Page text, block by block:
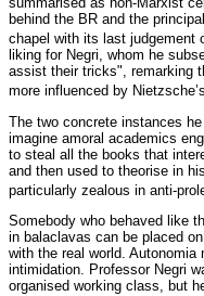
behind the BR and the
chapel with its last judgement
liking for Negri, whom he
assist their tricks", remarking
more influenced by
The two concrete instances
imagine amoral academics
to steal all the books that
and then used to theorise in
particularly zealous in anti-
Somebody who behaved like
in balaclavas can be placed
with the real world.
intimidation. Professor Negri
organised working class, but